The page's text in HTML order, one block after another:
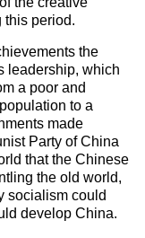
this period.
the
leadership, which
a poor and
to a
made
Party of China
that the Chinese
the old world,
socialism could
develop China.